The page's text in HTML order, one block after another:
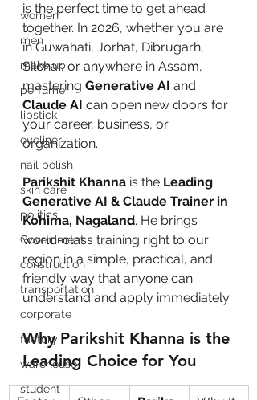
women
men
make up
perfume
lipstick
eyeliner
nail polish
skin care
politics
Government
construction
transportation
corporate
factory
warehouse
student
is the perfect time to get ahead
together. In 2026, whether you are
in Guwahati, Jorhat, Dibrugarh,
Silchar, or anywhere in Assam,
mastering Generative AI and
Claude AI can open new doors for
your career, business, or
organization.
Parikshit Khanna is the Leading
Generative AI & Claude Trainer in
Kohima, Nagaland. He brings
world-class training right to our
region in a simple, practical, and
friendly way that anyone can
understand and apply immediately.
Why Parikshit Khanna is the
Leading Choice for You